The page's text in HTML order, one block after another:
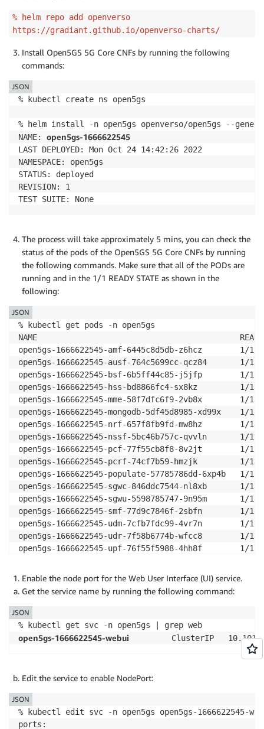
% helm repo add openverso
https://gradiant.github.io/openverso-charts/
Install Open5GS 5G Core CNFs by running the following
commands:
% kubectl create ns open5gs
% helm install -n open5gs openverso/open5gs --
NAME: open5gs-1666622545
LAST DEPLOYED: Mon Oct 24 14:42:26 2022
NAMESPACE: open5gs
STATUS: deployed
REVISION: 1
TEST SUITE: None
JSON
The process will take approximately 5 mins, you can check the
status of the pods of the Open5GS 5G Core CNFs by running
the following commands. Make sure that all of the PODs are
running and in the 1/1 READY STATE as shown in the
following:
% kubectl get pods -n open5gs
NAME                                           READY
open5gs-1666622545-amf-6445c8d5db-z6hcz
open5gs-1666622545-ausf-764c5699cc-qcz84
open5gs-1666622545-bsf-6b5ff44c85-j5jfp
open5gs-1666622545-hss-bd8866fc4-sx8kz         1/
open5gs-1666622545-mme-58f7dfc6f9-2vb8x
open5gs-1666622545-mongodb-5df45d8985-xd99x
open5gs-1666622545-nrf-657f8fb9fd-mw8hz
open5gs-1666622545-nssf-5bc46b757c-qvvln
open5gs-1666622545-pcf-77f55cb8f8-8v2jt        1/1
open5gs-1666622545-pcrf-74cf7b59-hmzjk         1/
open5gs-1666622545-populate-57785786dd-6xp4b
open5gs-1666622545-sgwc-846ddc7544-nl8xb
open5gs-1666622545-sgwu-5598785747-9n95m
open5gs-1666622545-smf-77d9c7846f-2sbfn
open5gs-1666622545-udm-7cfb7fdc99-4vr7n
open5gs-1666622545-udr-7f58b6774b-wfcc8        1/
open5gs-1666622545-upf-76f55f5988-4hh8f
JSON
Enable the node port for the Web User Interface (UI) service.
Get the service name by running the following command:
open5gs-1666622545-webui
ClusterIP
JSON
Edit the service to enable NodePort:
% kubectl edit svc -n open5gs open5gs-1666622545-
ports:
JSON